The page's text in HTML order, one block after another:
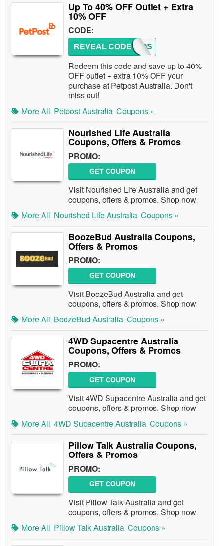
Up To 40% OFF Outlet + Extra
10% OFF
CODE:
PETPOS
REVEAL CODE
Redeem this code and save up to 40%
OFF outlet + extra 10% OFF your
purchase at Petpost Australia. Don't
miss out!
More All Petpost Australia Coupons »
Nourished Life Australia
Coupons, Offers & Promos
PROMO:
GET COUPON
Visit Nourished Life Australia and get
coupons, offers & promos. Shop now!
More All Nourished Life Australia Coupons »
BoozeBud Australia Coupons,
Offers & Promos
PROMO:
GET COUPON
Visit BoozeBud Australia and get
coupons, offers & promos. Shop now!
More All BoozeBud Australia Coupons »
4WD Supacentre Australia
Coupons, Offers & Promos
PROMO:
GET COUPON
Visit 4WD Supacentre Australia and get
coupons, offers & promos. Shop now!
More All 4WD Supacentre Australia Coupons »
Pillow Talk Australia Coupons,
Offers & Promos
PROMO:
GET COUPON
Visit Pillow Talk Australia and get
coupons, offers & promos. Shop now!
More All Pillow Talk Australia Coupons »